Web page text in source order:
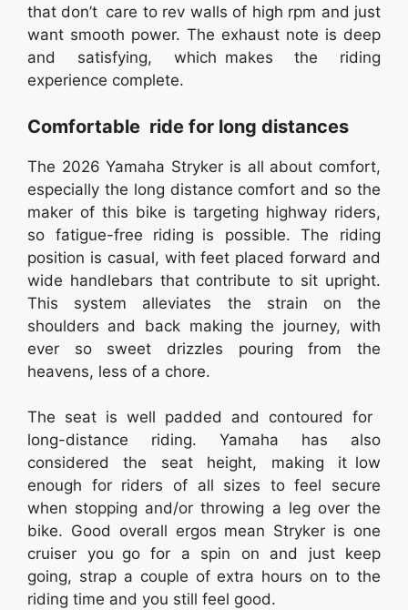
that don’t care to rev walls of high rpm and just
want smooth power. The exhaust note is deep
and satisfying, which makes the riding
experience complete.
Comfortable ride for long distances
The 2026 Yamaha Stryker is all about comfort,
especially the long distance comfort and so the
maker of this bike is targeting highway riders,
so fatigue-free riding is possible. The riding
position is casual, with feet placed forward and
wide handlebars that contribute to sit upright.
This system alleviates the strain on the
shoulders and back making the journey, with
ever so sweet drizzles pouring from the
heavens, less of a chore.
The seat is well padded and contoured for
long-distance riding. Yamaha has also
considered the seat height, making it low
enough for riders of all sizes to feel secure
when stopping and/or throwing a leg over the
bike. Good overall ergos mean Stryker is one
cruiser you go for a spin on and just keep
going, strap a couple of extra hours on to the
riding time and you still feel good.